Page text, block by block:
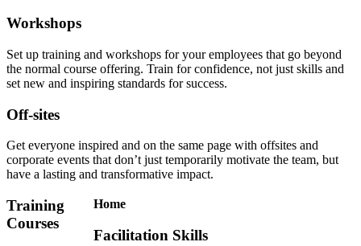
Workshops
Set up training and workshops for your employees that go beyond
the normal course offering. Train for confidence, not just skills and
set new and inspiring standards for success.
Off-sites
Get everyone inspired and on the same page with offsites and
corporate events that don’t just temporarily motivate the team, but
have a lasting and transformative impact.
Home
Facilitation Skills
Training
Courses